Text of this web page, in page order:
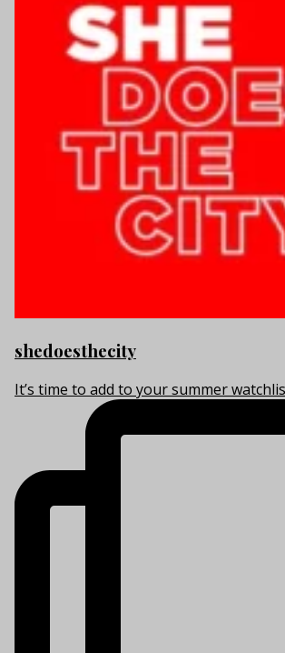
shedoesthecity
It’s time to add to your summer